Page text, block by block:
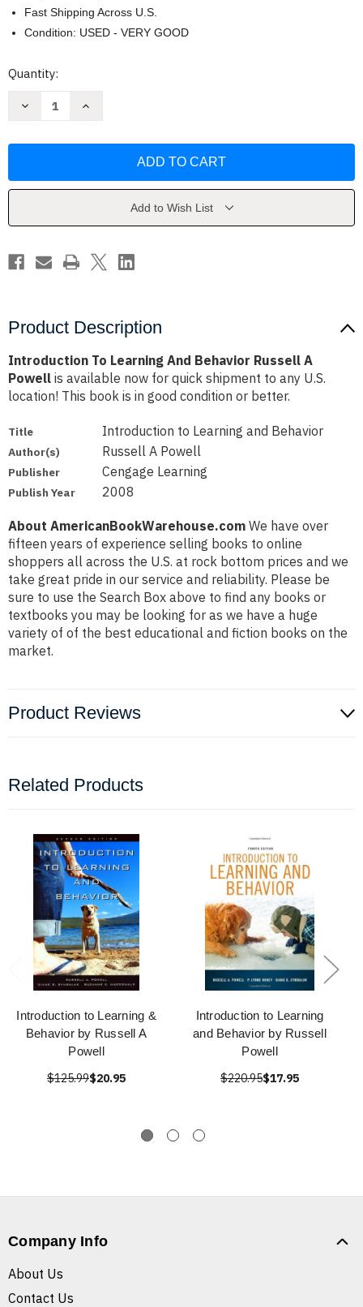
Fast Shipping Across U.S.
Condition: USED - VERY GOOD
Current
Quantity:
Decrease
Behavior
Increase
Behavior
Add to Wish List
Product Description
Introduction To Learning And Behavior Russell A
Powell is available now for quick shipment to any U.S.
location! This book is in good condition or better.
Title Introduction to Learning and Behavior
Author(s) Russell A Powell
Publisher Cengage Learning
Publish Year 2008
About AmericanBookWarehouse.com We have over
fifteen years of experience selling books to online
shoppers all across the U.S. at rock bottom prices and we
take great pride in our service and reliability. Please be
sure to use the Search Box above to find any books or
textbooks you may be looking for as we have a huge
variety of of the best educational and fiction books on the
market.
Product Reviews
Related Products
Introduction to Learning &
Behavior by Russell A
Powell
$125.99$20.95
Introduction to Learning
and Behavior by Russell
Powell
$220.95$17.95
Company Info
About Us
Contact Us